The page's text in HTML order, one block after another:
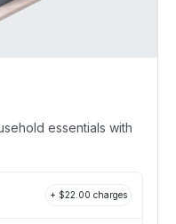
essentials with
+ $22.00 charges